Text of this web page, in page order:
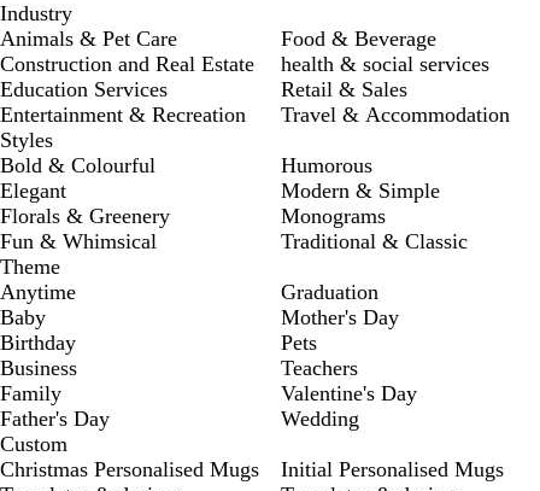
Industry
Animals & Pet Care
Construction and Real Estate
Education Services
Entertainment & Recreation
Food & Beverage
health & social services
Retail & Sales
Travel & Accommodation
Styles
Bold & Colourful
Elegant
Florals & Greenery
Fun & Whimsical
Humorous
Modern & Simple
Monograms
Traditional & Classic
Theme
Anytime
Baby
Birthday
Business
Family
Father's Day
Graduation
Mother's Day
Pets
Teachers
Valentine's Day
Wedding
Custom
Christmas Personalised Mugs
Initial Personalised Mugs